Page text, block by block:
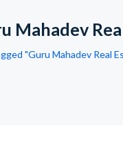
Mahadev
"Guru Mahadev Real